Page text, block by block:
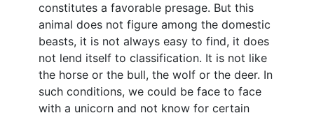
constitutes a favorable presage. But this
animal does not figure among the domestic
beasts, it is not always easy to find, it does
not lend itself to classification. It is not like
the horse or the bull, the wolf or the deer. In
such conditions, we could be face to face
with a unicorn and not know for certain